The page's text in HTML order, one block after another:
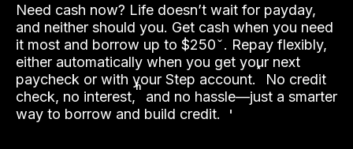
Need cash now? Life doesn’t wait for payday,
and neither should you. Get cash when you need
it most and borrow up to $250. Repay flexibly,
either automatically when you get your next
paycheck or with your Step account.˟ No credit
check, no interest,ʱ and no hassle—just a smarter
way to borrow and build credit.